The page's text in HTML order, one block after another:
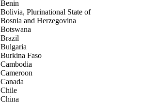
Benin
Bolivia, Plurinational State of
Bosnia and Herzegovina
Botswana
Brazil
Bulgaria
Burkina Faso
Cambodia
Cameroon
Canada
Chile
China